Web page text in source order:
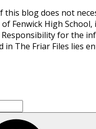
blog does not
Fenwick High
for the
in The Friar Files lies